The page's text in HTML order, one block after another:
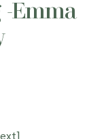
-Emma